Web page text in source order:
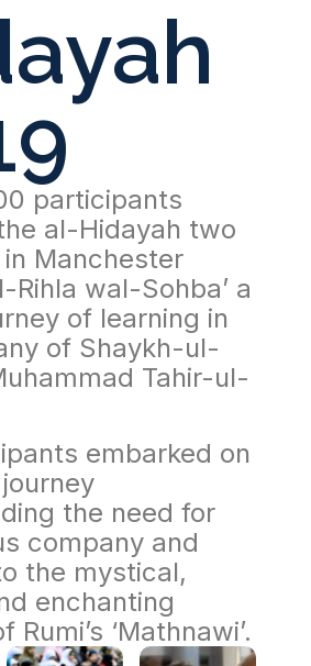
participants
al-Hidayah two
Manchester
Rihla wal-Sohba’ a
of learning in
of Shaykh-ul-
Tahir-ul-
embarked on
the need for
company and
the mystical,
enchanting
‘Mathnawi’.